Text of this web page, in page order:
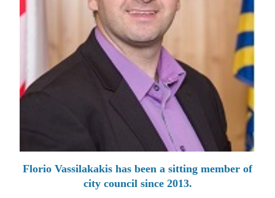
Florio Vassilakakis has been a sitting member of
city council since 2013.